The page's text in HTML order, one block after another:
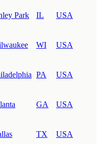
Park IL USA
WI USA
PA USA
GA USA
TX USA